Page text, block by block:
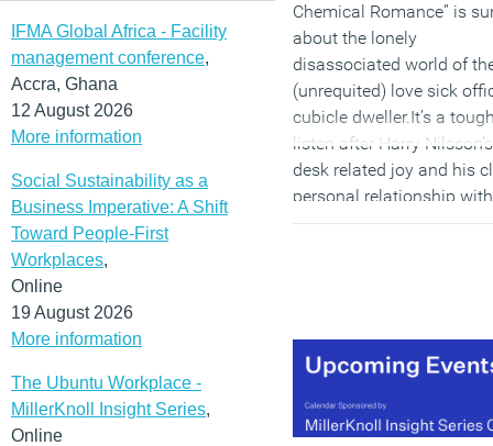
IFMA Global Africa - Facility
management conference,
Accra, Ghana
12 August 2026
More information
Social Sustainability as a
Business Imperative: A Shift
Toward People-First
Workplaces,
Online
19 August 2026
More information
The Ubuntu Workplace -
MillerKnoll Insight Series,
Online
Chemical Romance” is
about the lonely
disassociated world of
(unrequited) love sick
cubicle dweller.It’s a
listen after Harry Nilsson’s
desk related joy and his
personal relationship with
the cubicle.
(MORE…)